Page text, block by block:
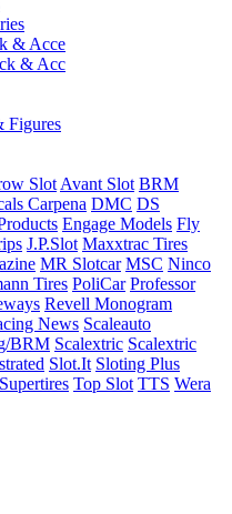
& Acce
& Acc
Figures
Slot Avant Slot BRM
Carpena DMC DS
Engage Models Fly
J.P.Slot Maxxtrac Tires
MR Slotcar MSC Ninco
Tires PoliCar Professor
Revell Monogram
News Scaleauto
BRM Scalextric Scalextric
Slot.It Sloting Plus
Supertires Top Slot TTS Wera